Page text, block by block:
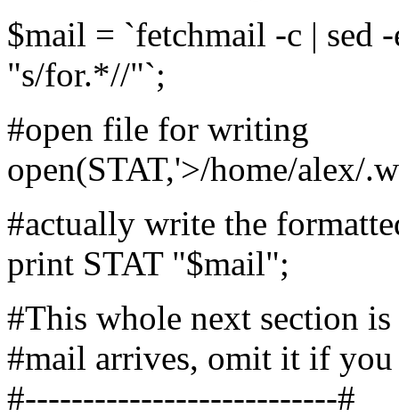
$mail = `fetchmail -c | sed
"s/for.*//"`;
#open file for writing
open(STAT,'>/home/alex/
#actually write the
print STAT "$mail";
#This whole next section
#mail arrives, omit it if you
#---------------------------#